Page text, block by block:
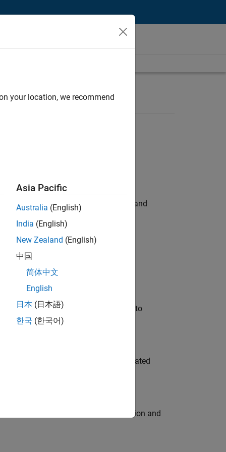
hands-on testing the Model Advisor and
automation, test core
will apply your embedded expertise to
team to design and develop automated
engine for multi-core simulation and
your location, we recommend
Asia Pacific
Australia (English)
India (English)
New Zealand (English)
中国
简体中文
English
日本 (日本語)
한국 (한국어)